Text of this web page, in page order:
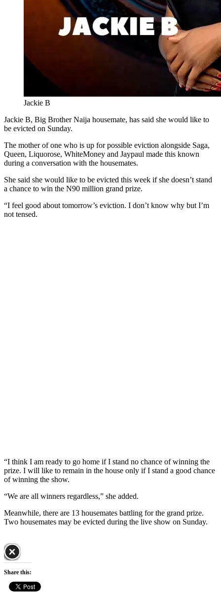
Jackie B
Jackie B, Big Brother Naija housemate, has said she would like to
be evicted on Sunday.
The mother of one who is up for possible eviction alongside Saga,
Queen, Liquorose, WhiteMoney and Jaypaul made this known
during a conversation with the housemates.
She said she would like to be evicted this week if she doesn’t stand
a chance to win the N90 million grand prize.
“I feel good about tomorrow’s eviction. I don’t know why but I’m
not tensed.
“I think I am ready to go home if I stand no chance of winning the
prize. I will like to remain in the house only if I stand a good chance
of winning the show.
“We are all winners regardless,” she added.
Meanwhile, there are 13 housemates battling for the grand prize.
Two housemates may be evicted during the live show on Sunday.
Share this: